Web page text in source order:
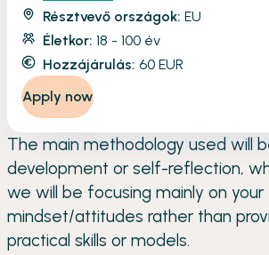
The main methodology used will
development or self-reflection,
we will be focusing mainly on your
mindset/attitudes rather than
practical skills or models.
Résztvevő országok: EU
Életkor: 18 - 100 év
Hozzájárulás: 60 EUR
Apply now